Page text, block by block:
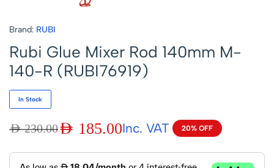
Brand: RUBI
Rubi Glue Mixer Rod 140mm M-
140-R (RUBI76919)
In Stock
AED230.00AED 185.00 20% OFF
Inc. VAT